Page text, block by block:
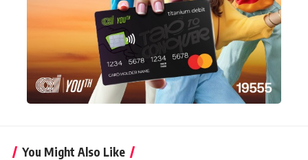
You Might Also Like